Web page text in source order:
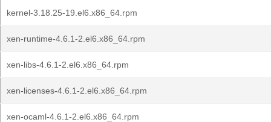
kernel-3.18.25-19.el6.x86_64.rpm
xen-runtime-4.6.1-2.el6.x86_64.rpm
xen-libs-4.6.1-2.el6.x86_64.rpm
xen-licenses-4.6.1-2.el6.x86_64.rpm
xen-ocaml-4.6.1-2.el6.x86_64.rpm